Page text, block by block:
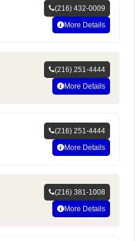
(216) 432-0009
More Details
(216) 251-4444
More Details
(216) 251-4444
More Details
(216) 381-1008
More Details